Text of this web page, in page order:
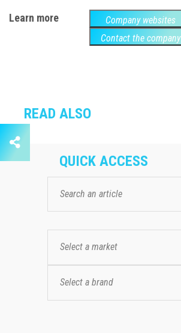
Learn more
Company websites
Contact the company
READ ALSO
QUICK ACCESS
Select a market
Select a brand